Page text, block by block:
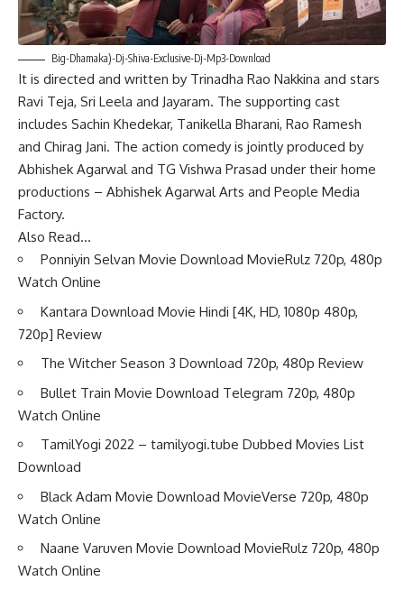
Big-Dhamaka)-Dj-Shiva-Exclusive-Dj-Mp3-Download
It is directed and written by Trinadha Rao Nakkina and stars
Ravi Teja, Sri Leela and Jayaram. The supporting cast
includes Sachin Khedekar, Tanikella Bharani, Rao Ramesh
and Chirag Jani. The action comedy is jointly produced by
Abhishek Agarwal and TG Vishwa Prasad under their home
productions – Abhishek Agarwal Arts and People Media
Factory.
Also Read…
Ponniyin Selvan Movie Download MovieRulz 720p, 480p
Watch Online
Kantara Download Movie Hindi [4K, HD, 1080p 480p,
720p] Review
The Witcher Season 3 Download 720p, 480p Review
Bullet Train Movie Download Telegram 720p, 480p
Watch Online
TamilYogi 2022 – tamilyogi.tube Dubbed Movies List
Download
Black Adam Movie Download MovieVerse 720p, 480p
Watch Online
Naane Varuven Movie Download MovieRulz 720p, 480p
Watch Online